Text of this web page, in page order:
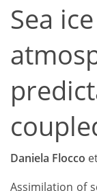
Sea
Daniela Flocco
Assimilation of